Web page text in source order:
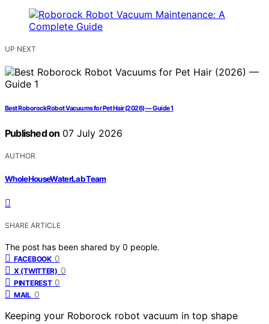
UP NEXT
Best Roborock Robot Vacuums for Pet Hair (2026) — Guide 1
Published on 07 July 2026
AUTHOR
WholeHouseWaterLab Team
SHARE ARTICLE
The post has been shared by 0 people.
FACEBOOK 0
X (TWITTER) 0
PINTEREST 0
MAIL 0
Keeping your Roborock robot vacuum in top shape